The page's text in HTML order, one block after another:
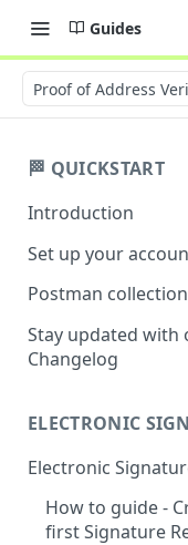
Guides
Proof of Address
🏁 QUICKSTART
Introduction
Set up your
Postman collection
Stay updated with
Changelog
ELECTRONIC
Electronic
How to guide -
first Signature